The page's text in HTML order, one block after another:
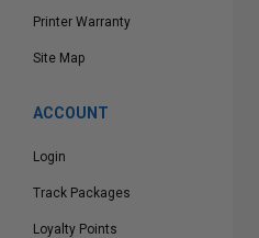
Printer Warranty
Site Map
ACCOUNT
Login
Track Packages
Loyalty Points